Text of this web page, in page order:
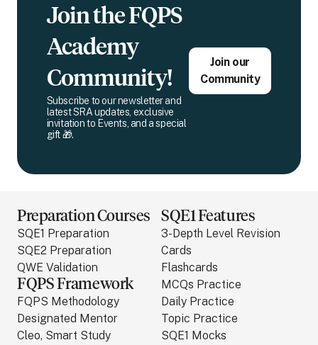
Join the FQPS
Academy
Community!
Subscribe to our newsletter and
latest SRA updates, exclusive
invitation to Events, and a special
gift 🎁.
Join our
Community
Preparation Courses
SQE1 Preparation
SQE2 Preparation
QWE Validation
FQPS Framework
FQPS Methodology
Designated Mentor
Cleo, Smart Study
SQE1 Features
3-Depth Level Revision
Cards
Flashcards
MCQs Practice
Daily Practice
Topic Practice
SQE1 Mocks